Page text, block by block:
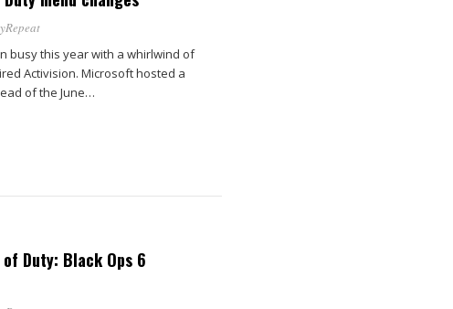
busy this year with a whirlwind of
Activision. Microsoft hosted a
of the June…
Duty: Black Ops 6